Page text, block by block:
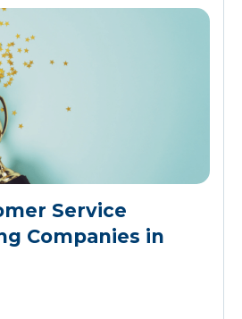
Service
Companies in